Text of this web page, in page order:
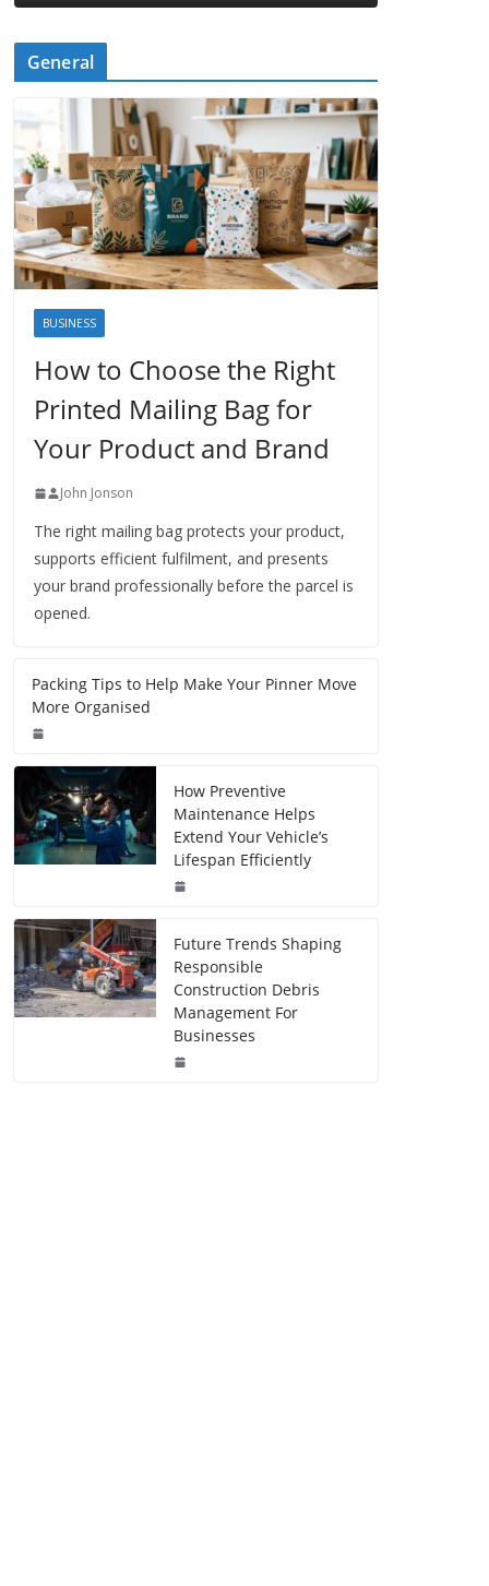
General
BUSINESS
How to Choose the Right
Printed Mailing Bag for
Your Product and Brand
John Jonson
The right mailing bag protects your product,
supports efficient fulfilment, and presents
your brand professionally before the parcel is
opened.
Packing Tips to Help Make Your Pinner Move
More Organised
How Preventive
Maintenance Helps
Extend Your Vehicle’s
Lifespan Efficiently
Future Trends Shaping
Responsible
Construction Debris
Management For
Businesses